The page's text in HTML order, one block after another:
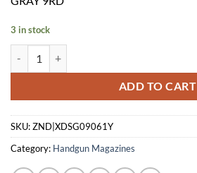
3 in stock
ADD TO CART
SKU:ZND|XDSG09061Y
Category: Handgun Magazines